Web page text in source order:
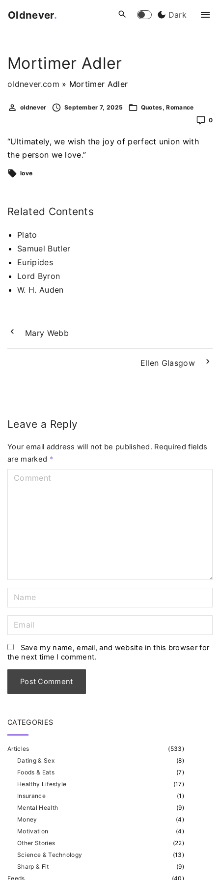
Oldnever. Dark
Mortimer Adler
oldnever.com » Mortimer Adler
oldnever September 7, 2025 Quotes Romance
0
“Ultimately, we wish the joy of perfect union with
the person we love.”
love
Related Contents
Plato
Samuel Butler
Euripides
Lord Byron
W. H. Auden
Mary Webb
Ellen Glasgow
Leave a Reply
Your email address will not be published. Required fields
are marked *
a
m
*
m
a
i
l
Save my name, email, and website in this browser for
the next time I comment.
CATEGORIES
(533)
Articles
(8)
Dating & Sex
(7)
Foods & Eats
(17)
Healthy Lifestyle
(1 )
Insurance
(9)
Mental Health
(4)
Money
(4)
Motivation
(22)
Other Stories
(13)
Science & Technology
(9)
Sharp & Fit
(40)
Feeds